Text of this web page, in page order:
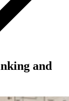
and